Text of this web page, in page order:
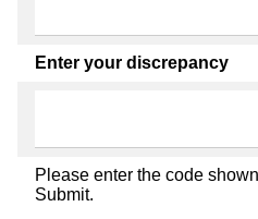
Enter your discrepancy
Please enter the code
Submit.